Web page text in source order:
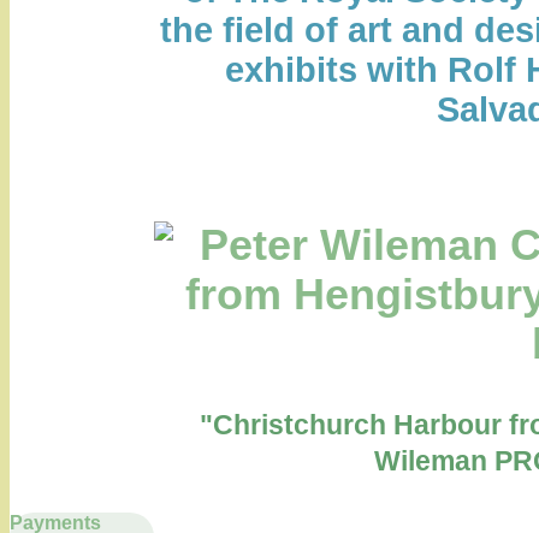
Payments
the field of art and
exhibits with Rolf
"Christchurch Harbour
Wileman